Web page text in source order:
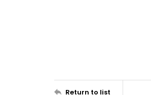
Return to list